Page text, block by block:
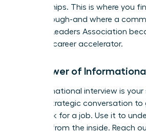
relationships. This is where you
breakthrough-and where a
Women Leaders Association
ultimate career accelerator.
The Power of
An informational interview is
a brief, strategic conversation to
to ask for a job. Use it to
industry from the inside. Reach